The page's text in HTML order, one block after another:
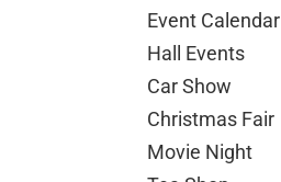
Event Calendar
Hall Events
Car Show
Christmas Fair
Movie Night